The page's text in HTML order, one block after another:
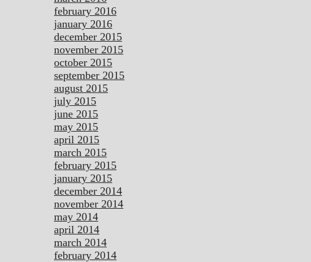
february 2016
january 2016
december 2015
november 2015
october 2015
september 2015
august 2015
july 2015
june 2015
may 2015
april 2015
march 2015
february 2015
january 2015
december 2014
november 2014
may 2014
april 2014
march 2014
february 2014